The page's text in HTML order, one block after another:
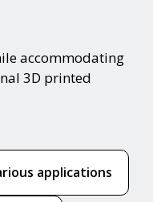
accommodating
3D printed
applications